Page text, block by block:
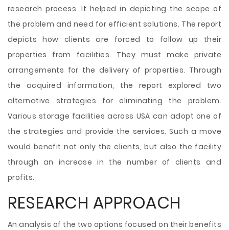
research process. It helped in depicting the scope of
the problem and need for efficient solutions. The report
depicts how clients are forced to follow up their
properties from facilities. They must make private
arrangements for the delivery of properties. Through
the acquired information, the report explored two
alternative strategies for eliminating the problem.
Various storage facilities across USA can adopt one of
the strategies and provide the services. Such a move
would benefit not only the clients, but also the facility
through an increase in the number of clients and
profits.
RESEARCH APPROACH
An analysis of the two options focused on their benefits